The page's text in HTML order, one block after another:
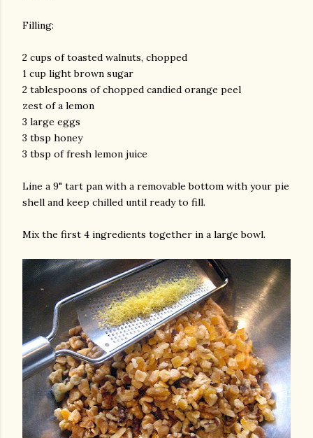
Filling:
2 cups of toasted walnuts, chopped
1 cup light brown sugar
2 tablespoons of chopped candied orange peel
zest of a lemon
3 large eggs
3 tbsp honey
3 tbsp of fresh lemon juice
Line a 9" tart pan with a removable bottom with your pie
shell and keep chilled until ready to fill.
Mix the first 4 ingredients together in a large bowl.
and videos